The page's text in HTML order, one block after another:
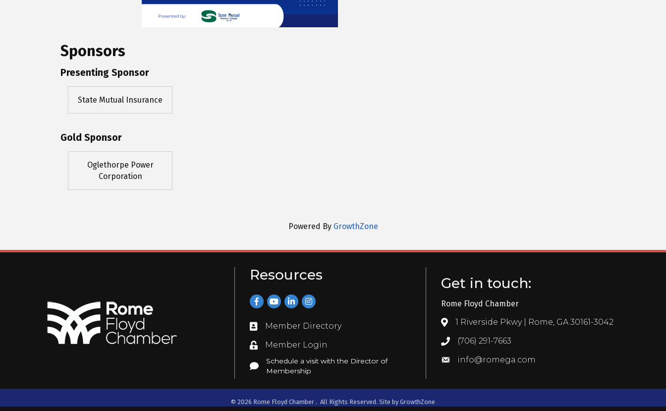
Sponsors
Presenting Sponsor
State Mutual Insurance
Gold Sponsor
Oglethorpe Power
Corporation
Powered By GrowthZone
Resources
FacebookYouTubeLinkedInInstagram
Directory
Member Directory
LoginMember Login
Schedule a visit with the Director of Membership
Schedule a visit with the Director of
Membership
Get in touch:
Rome Floyd Chamber
Address & Map
1 Riverside Pkwy | Rome, GA 30161-3042
Call the Chamber
(706) 291-7663
Email the Chamber
info@romega.com
© 2026 Rome Floyd Chamber . All Rights Reserved. Site by GrowthZone